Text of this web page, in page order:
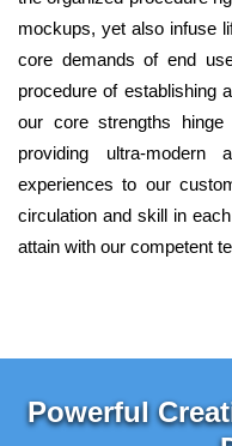
mockups, yet also infuse
core demands of end
procedure of establishing
our core strengths
providing ultra-
experiences to our
circulation and skill in
attain with our competent
Powerful